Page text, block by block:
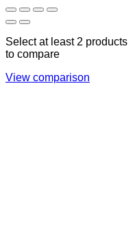
Select at least 2 products
to compare
View comparison